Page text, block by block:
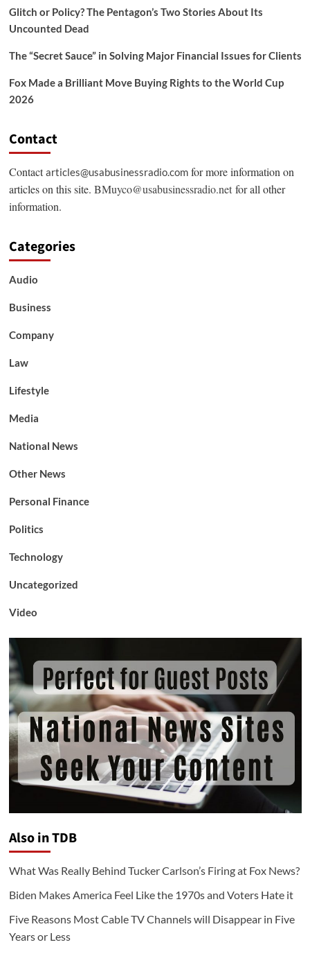
Glitch or Policy? The Pentagon’s Two Stories About Its
Uncounted Dead
The “Secret Sauce” in Solving Major Financial Issues for Clients
Fox Made a Brilliant Move Buying Rights to the World Cup
2026
Contact
Contactarticles@usabusinessradio.comfor more information on
articles on this site. BMuyco@usabusinessradio.netfor all other
information.
Categories
Audio
Business
Company
Law
Lifestyle
Media
National News
Other News
Personal Finance
Politics
Technology
Uncategorized
Video
Also in TDB
What Was Really Behind Tucker Carlson’s Firing at Fox News?
Biden Makes America Feel Like the 1970s and Voters Hate it
Five Reasons Most Cable TV Channels will Disappear in Five
Years or Less